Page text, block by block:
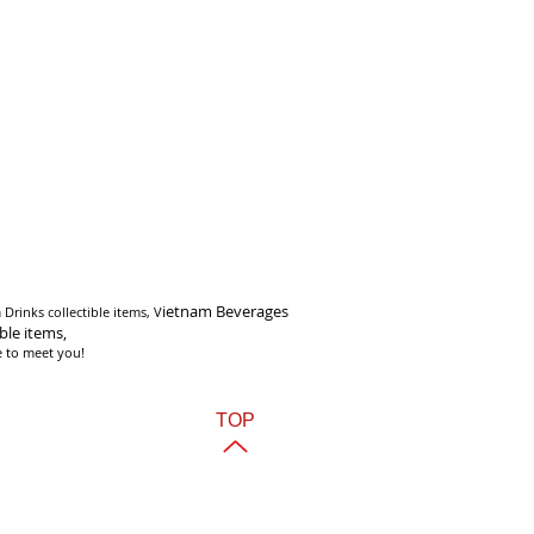
TOP
Drinks collectible items, Vietnam Beverages
items,
to meet you!